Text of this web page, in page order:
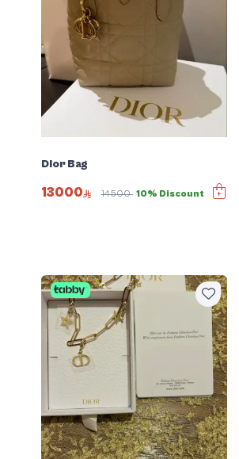
Dior Bag
13000 14500 10% Discount